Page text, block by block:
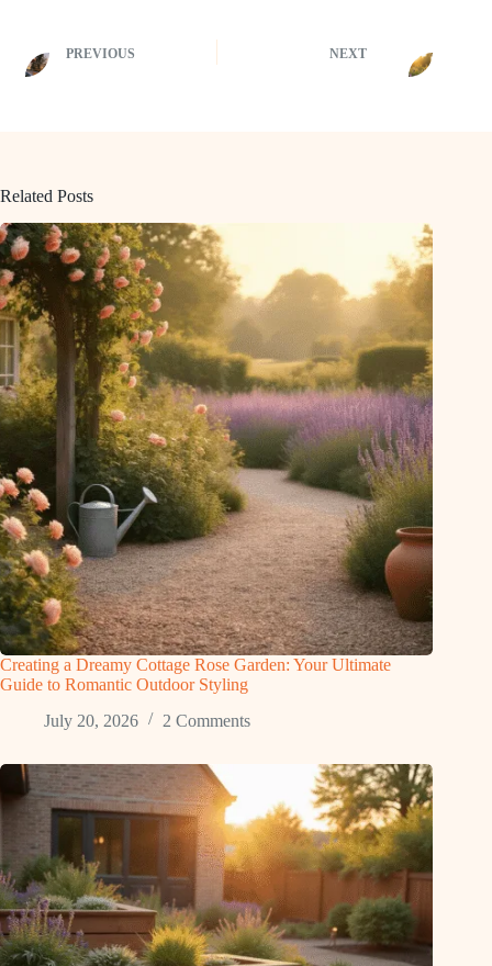
PREVIOUS NEXT
Related Posts
Creating a Dreamy Cottage Rose Garden: Your Ultimate
Guide to Romantic Outdoor Styling
July 20, 2026
2 Comments